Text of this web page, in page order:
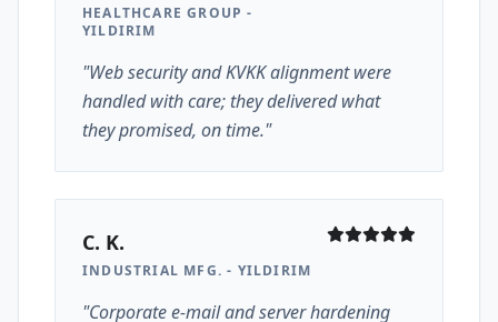
HEALTHCARE GROUP -
YILDIRIM
"Web security and KVKK alignment were
handled with care; they delivered what
they promised, on time."
C. K.
INDUSTRIAL MFG. - YILDIRIM
"Corporate e-mail and server hardening